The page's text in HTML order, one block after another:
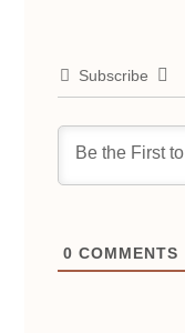
Subscribe
0 COMMENTS